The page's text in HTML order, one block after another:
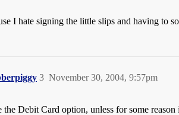
I hate signing the little slips and having to
November 30, 2004, 9:57pm
3
the Debit Card option, unless for some